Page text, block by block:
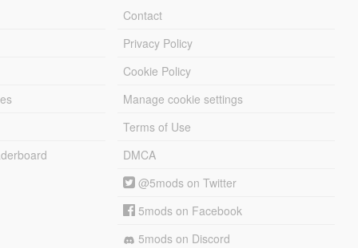
Contact
Privacy Policy
Cookie Policy
Manage cookie settings
Terms of Use
DMCA
@5mods on Twitter
5mods on Facebook
5mods on Discord